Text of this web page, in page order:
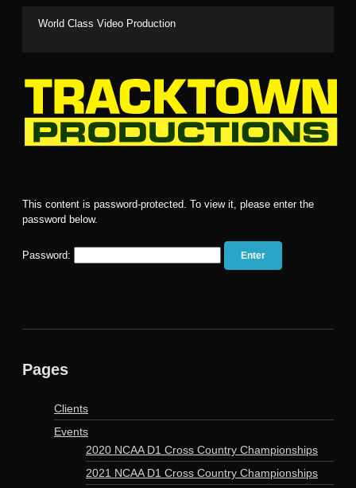
World Class Video Production
Events
Services
This content is password-protected. To view it, please enter the
password below.
Password:
Pages
Clients
Events
2020 NCAA D1 Cross Country Championships
2021 NCAA D1 Cross Country Championships